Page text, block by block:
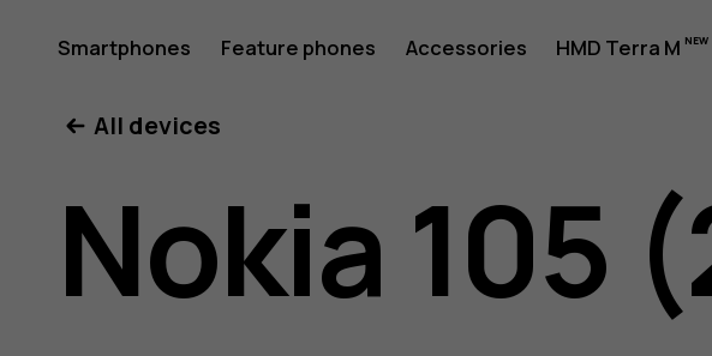
Nokia
105
Smartphones Feature phones Accessories HMD Terra M
All devices
Nokia 105